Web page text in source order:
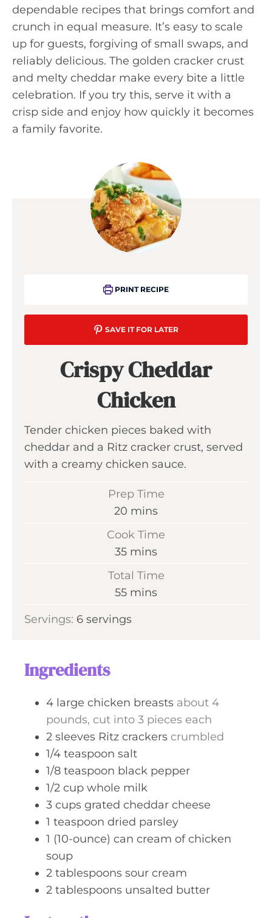
dependable recipes that brings comfort and
crunch in equal measure. It’s easy to scale
up for guests, forgiving of small swaps, and
reliably delicious. The golden cracker crust
and melty cheddar make every bite a little
celebration. If you try this, serve it with a
crisp side and enjoy how quickly it becomes
a family favorite.
PRINT RECIPE
SAVE IT FOR LATER
Crispy Cheddar
Chicken
Tender chicken pieces baked with
cheddar and a Ritz cracker crust, served
with a creamy chicken sauce.
Prep Time
20 m
i
t
e
mins
Cook Time
35m
t
mins
Total Time
55m
n
mins
Servings: 6 servings
Ingredients
4 large chicken breasts about 4
pounds, cut into 3 pieces each
2 sleeves Ritz crackers crumbled
1/4 teaspoon salt
1/8 teaspoon black pepper
1/2 cup whole milk
3 cups grated cheddar cheese
1 teaspoon dried parsley
1 (10-ounce) can cream of chicken
soup
2 tablespoons sour cream
2 tablespoons unsalted butter